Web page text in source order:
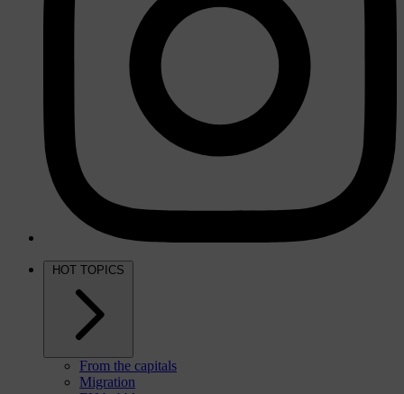
HOT TOPICS
From the capitals
Migration